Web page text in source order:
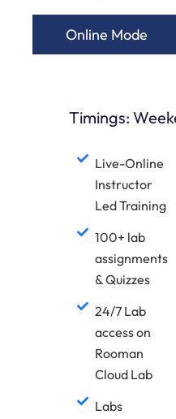
Online Mode
Timings:
Live-Online
Instructor
Led Training
100+ lab
assignments
& Quizzes
24/7 Lab
access on
Rooman
Cloud Lab
Labs